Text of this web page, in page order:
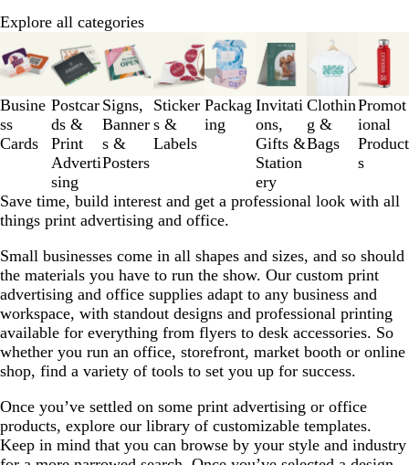
Explore all categories
Busine
ss
Cards
Postcar
ds &
Print
Adverti
sing
Signs,
Banner
s &
Posters
Sticker
s &
Labels
Packag
ing
Invitati
ons,
Gifts &
Station
ery
Clothin
g &
Bags
Promot
ional
Product
s
1
to
3
of
8
Save time, build interest and get a professional look with all
things print advertising and office.
Small businesses come in all shapes and sizes, and so should
the materials you have to run the show. Our custom print
advertising and office supplies adapt to any business and
workspace, with standout designs and professional printing
available for everything from flyers to desk accessories. So
whether you run an office, storefront, market booth or online
shop, find a variety of tools to set you up for success.
Once you’ve settled on some print advertising or office
products, explore our library of customizable templates.
Keep in mind that you can browse by your style and industry